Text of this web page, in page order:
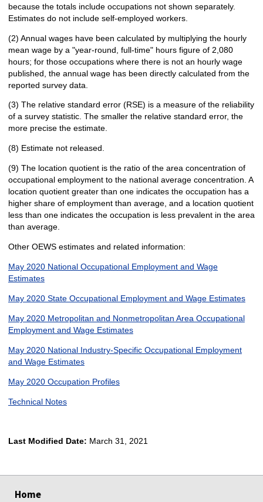
because the totals include occupations not shown separately.
Estimates do not include self-employed workers.
(2) Annual wages have been calculated by multiplying the hourly
mean wage by a "year-round, full-time" hours figure of 2,080
hours; for those occupations where there is not an hourly wage
published, the annual wage has been directly calculated from the
reported survey data.
(3) The relative standard error (RSE) is a measure of the reliability
of a survey statistic. The smaller the relative standard error, the
more precise the estimate.
(8) Estimate not released.
(9) The location quotient is the ratio of the area concentration of
occupational employment to the national average concentration. A
location quotient greater than one indicates the occupation has a
higher share of employment than average, and a location quotient
less than one indicates the occupation is less prevalent in the area
than average.
Other OEWS estimates and related information:
May 2020 National Occupational Employment and Wage
Estimates
May 2020 State Occupational Employment and Wage Estimates
May 2020 Metropolitan and Nonmetropolitan Area Occupational
Employment and Wage Estimates
May 2020 National Industry-Specific Occupational Employment
and Wage Estimates
May 2020 Occupation Profiles
Technical Notes
Last Modified Date: March 31, 2021
Home